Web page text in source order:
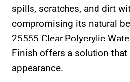
spills, scratches, and dirt
compromising its natural
25555 Clear Polycrylic
Finish offers a solution that
appearance.